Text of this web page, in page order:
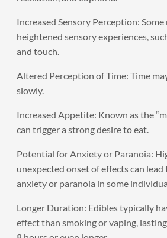
Increased Sensory Perception:
heightened sensory experiences,
and touch.
Altered Perception of Time: Time
slowly.
Increased Appetite: Known as the
can trigger a strong desire to eat.
Potential for Anxiety or Paranoia:
unexpected onset of effects can lead
anxiety or paranoia in some
Longer Duration: Edibles typically
effect than smoking or vaping,